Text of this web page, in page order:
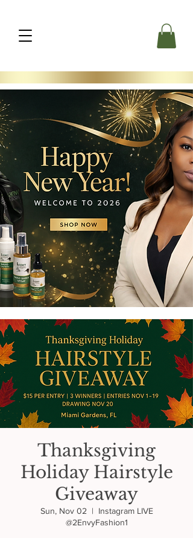
Thanksgiving
Holiday Hairstyle
Giveaway
Sun, Nov 02
  |
Instagram LIVE
@2EnvyFashion1